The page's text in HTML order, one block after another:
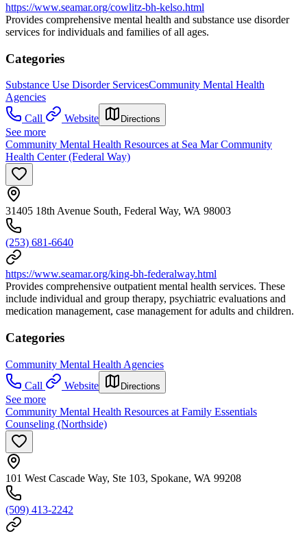
https://www.seamar.org/cowlitz-bh-kelso.html
Provides comprehensive mental health and substance use disorder
services for individuals and families of all ages.
Categories
Substance Use Disorder ServicesCommunity Mental Health
Agencies
Call
Website Directions
See more
Community Mental Health Resources at Sea Mar Community
Health Center (Federal Way)
31405 18th Avenue South, Federal Way, WA 98003
(253) 681-6640
https://www.seamar.org/king-bh-federalway.html
Provides comprehensive outpatient mental health services. These
include individual and group therapy, psychiatric evaluations and
medication management, case management for adults and children.
Categories
Community Mental Health Agencies
Call
Website Directions
See more
Community Mental Health Resources at Family Essentials
Counseling (Northside)
101 West Cascade Way, Ste 103, Spokane, WA 99208
(509) 413-2242